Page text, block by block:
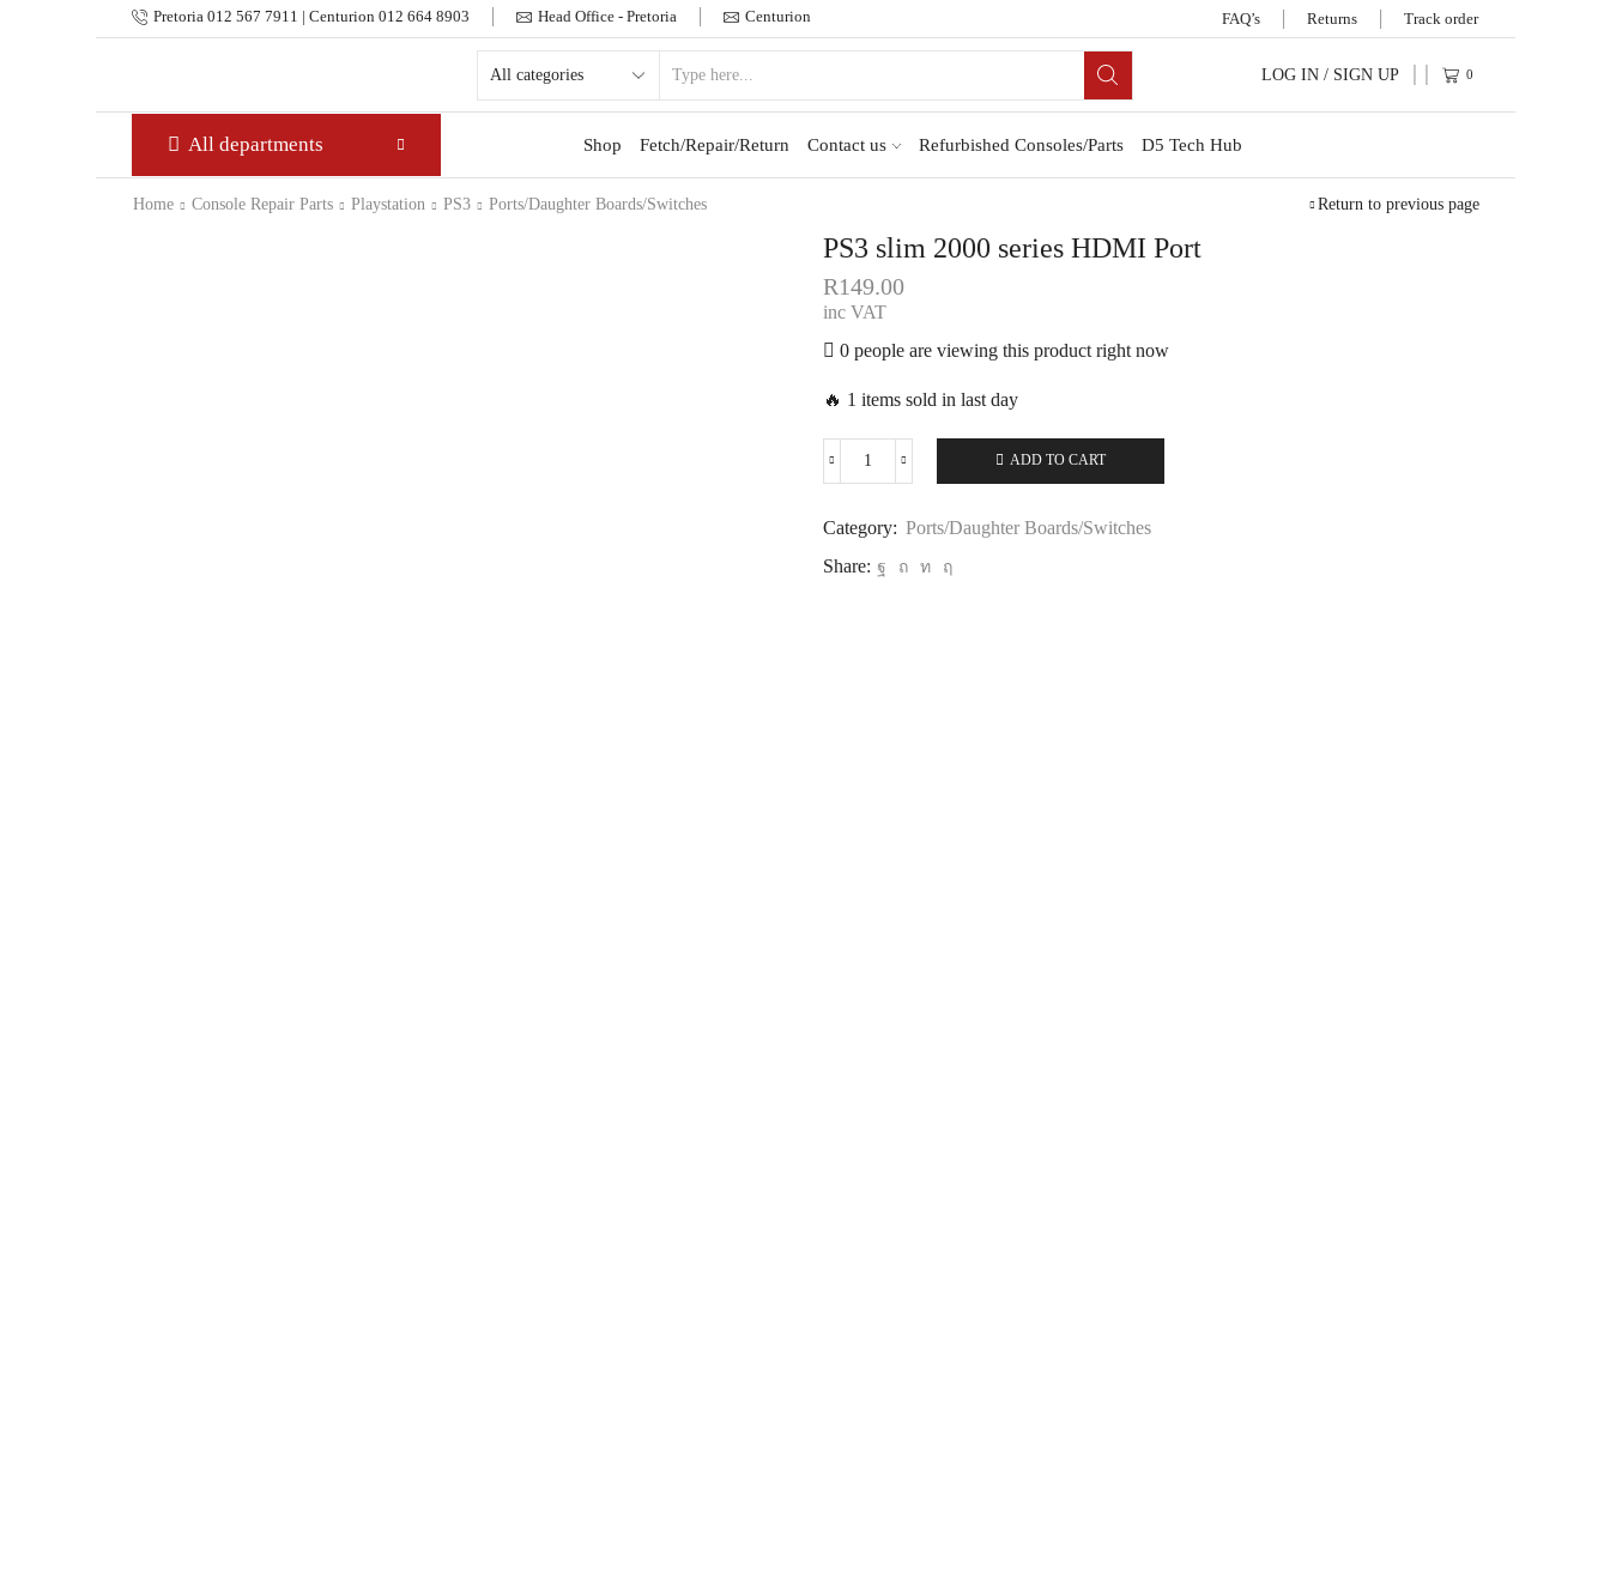
Pretoria 012 567 7911 | Centurion 012 664 8903 Head Office - Pretoria Centurion FAQ’s Returns Track order
LOG IN / SIGN UP 0
All departments Shop Fetch/Repair/Return Contact us Refurbished Consoles/Parts D5 Tech Hub
Home Console Repair Parts Playstation PS3 Ports/Daughter Boards/Switches Return to previous page
PS3 slim 2000 series HDMI Port
R149.00
inc VAT
0 people are viewing this product right now
🔥 1 items sold in last day
ADD TO CART
Category: Ports/Daughter Boards/Switches
Share: